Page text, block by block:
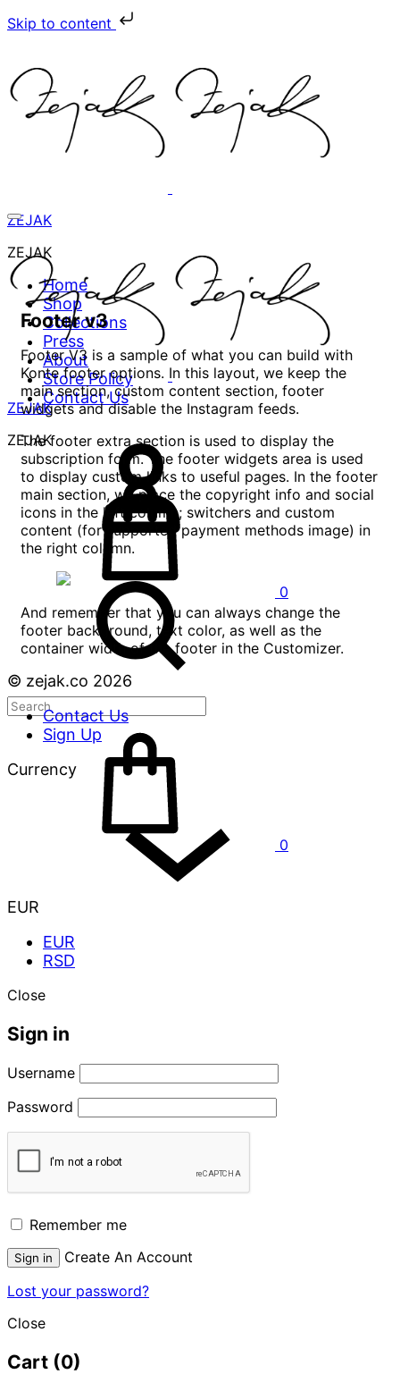
Skip to content
ZEJAK
ZEJAK
Home
Shop
Collections
Press
About
Store Policy
Contact Us
0
ZEJAK
ZEJAK
0
Footer v3
Footer V3 is a sample of what you can build with
Konte footer options. In this layout, we keep the
main section, custom content section, footer
widgets and disable the Instagram feeds.
The footer extra section is used to display the
subscription form. The footer widgets area is used
to display custom links to useful pages. In the footer
main section, we place the copyright info and social
icons in the left column; switchers and custom
content (for supported payment methods image) in
the right column.
And remember that you can always change the
footer background, text color, as well as the
container width of the footer in the Customizer.
© zejak.co 2026
Contact Us
Sign Up
Currency
EUR
EUR
RSD
Close
Sign in
Username
Password
Remember me
Sign in
Create An Account
Lost your password?
Close
Cart (0)